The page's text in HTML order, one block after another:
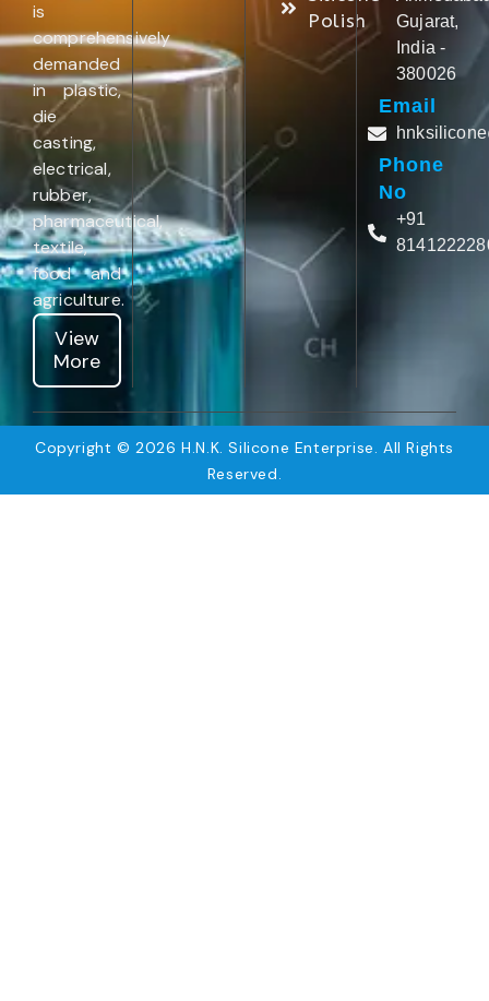
is
comprehensively
demanded
in plastic,
die
casting,
electrical,
rubber,
pharmaceutical,
textile,
food and
agriculture.
View
More
Polish
Gujarat,
India -
380026
Email
Phone
No
+91
Copyright © 2026 H.N.K. Silicone Enterprise. All Rights
Reserved.